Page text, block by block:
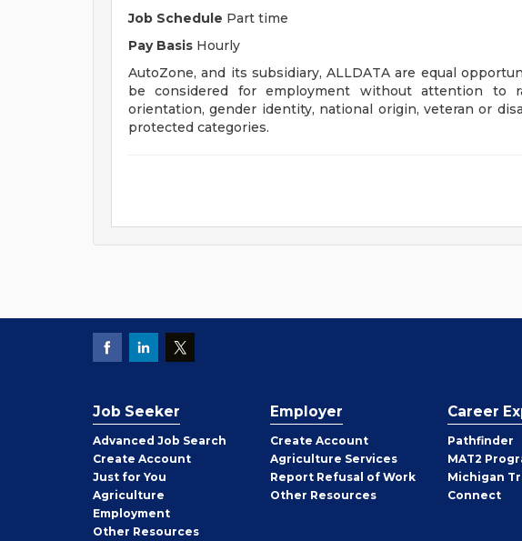
Job Schedule Part time
Pay Basis Hourly
AutoZone, and its subsidiary, ALLDATA are equal
be considered for employment without attention to
orientation, gender identity, national origin, veteran or
protected categories.
Job Seeker
Advanced Job Search
Create Job
Seeker
Account
Just for You
Agriculture
Employment
Other Job
Resources
Employer
Create Employer
Account
Agriculture Services
Report Refusal of Work
Other Employer
Resources
Career
Pathfinder
MAT2
Michigan
Connect